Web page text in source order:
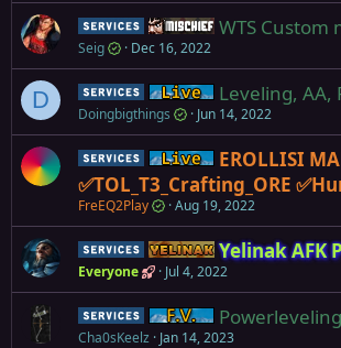
Service Mischief
WTS Custom
Seig Dec 16, 2022
D Service Live (normal
Leveling, AA,
Doingbigthings Jun 14, 2022
Service Live (normal
EROLLISI
✅TOL_T3_Crafting_ORE
FreEQ2Play Aug 19, 2022
Service Yelinak
Yelinak AFK
Everyone Jul 4, 2022
Service Firiona Vie
Cha0sKeelz Jan 14, 2023